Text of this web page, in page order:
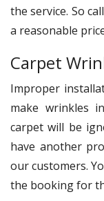
the service. So
a reasonable
Carpet
Improper
make wrinkles
carpet will be
have another
our customers.
the booking for